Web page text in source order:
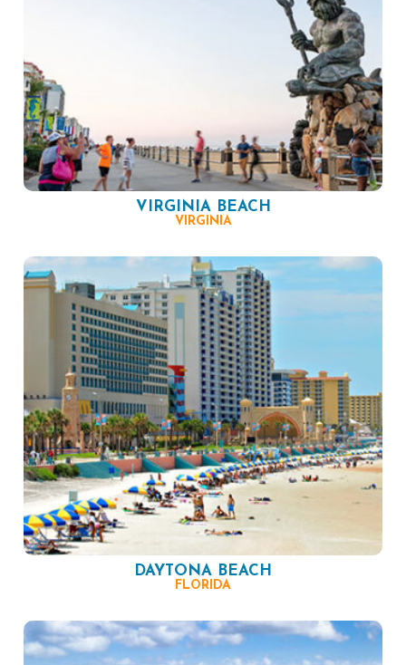
VIRGINIA BEACH
VIRGINIA
DAYTONA BEACH
FLORIDA